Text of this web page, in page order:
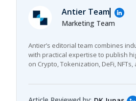
Antier Team
Marketing Team
Antier’s editorial team combines
with practical expertise to publish
on Crypto, Tokenization, DeFi,